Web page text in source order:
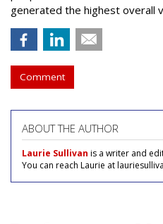
generated the highest overall
Comment
ABOUT THE AUTHOR
Laurie Sullivan is a writer and
You can reach Laurie at